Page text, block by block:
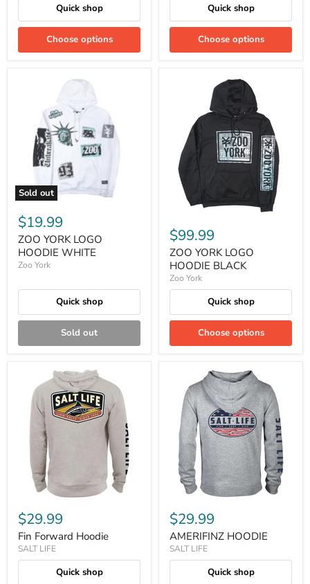
Quick shop
Choose options
Quick shop
Choose options
Sold out
$19.99
ZOO YORK LOGO
HOODIE WHITE
Zoo York
Quick shop
Sold out
$99.99
ZOO YORK LOGO
HOODIE BLACK
Zoo York
Quick shop
Choose options
$29.99
Fin Forward Hoodie
SALT LIFE
Quick shop
$29.99
AMERIFINZ HOODIE
SALT LIFE
Quick shop